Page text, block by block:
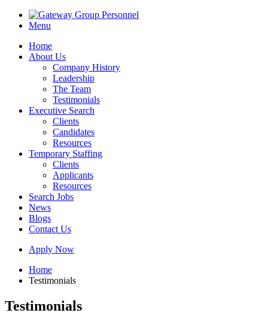
Menu
Home
About Us
Company History
Leadership
The Team
Testimonials
Executive Search
Clients
Candidates
Resources
Temporary Staffing
Clients
Applicants
Resources
Search Jobs
News
Blogs
Contact Us
Apply Now
Home
Testimonials
Testimonials